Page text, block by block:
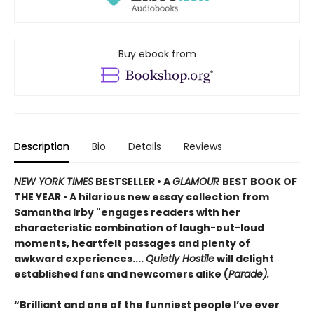
Buy ebook from
Description Bio Details Reviews
NEW YORK TIMES BESTSELLER • AGLAMOUR BEST BOOK OF
THE YEAR • A hilarious new essay collection from
Samantha Irby "engages readers with her
characteristic combination of laugh-out-loud
moments, heartfelt passages and plenty of
awkward experiences....Quietly Hostilewill delight
established fans and newcomers alike (Parade).
“Brilliant and one of the funniest people I’ve ever